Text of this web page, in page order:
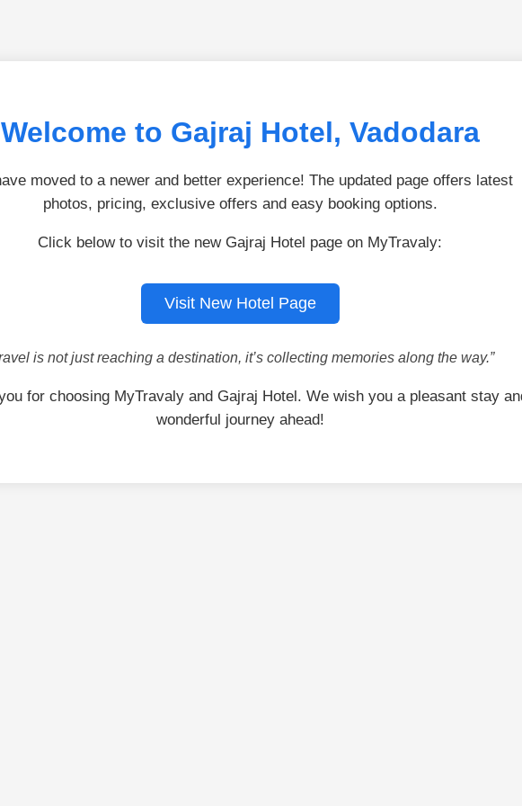
Welcome to Gajraj Hotel, Vadodara
moved to a newer and better experience! The updated page offers latest
photos, pricing, exclusive offers and easy booking options.
Click below to visit the new Gajraj Hotel page on MyTravaly:
Visit New Hotel Page
is not just reaching a destination, it’s collecting memories along the way.”
for choosing MyTravaly and Gajraj Hotel. We wish you a pleasant stay
wonderful journey ahead!